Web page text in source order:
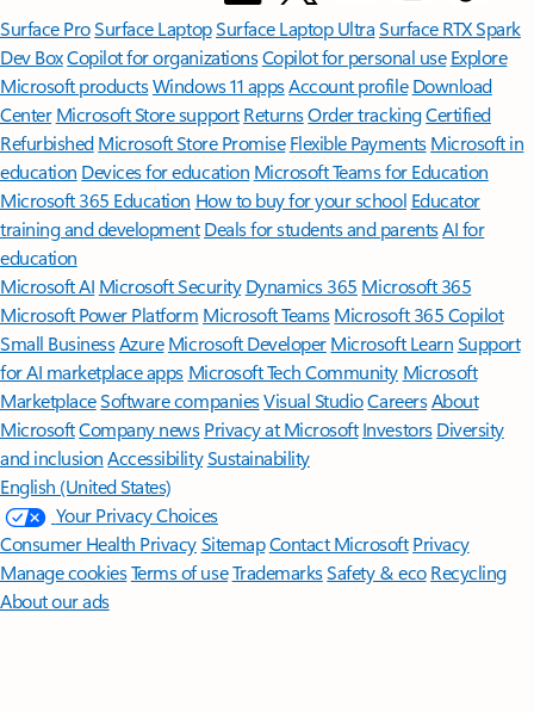
Surface ProSurface LaptopSurface Laptop UltraSurface RTX Spark
Dev BoxCopilot for organizationsCopilot for personal use Explore
Microsoft productsWindows 11 appsAccount profile Download
Center Microsoft Store support ReturnsOrder trackingCertified
Refurbished Microsoft Store Promise Flexible Payments Microsoft in
education Devices for education Microsoft Teams for Education
Microsoft 365 Education How to buy for your school Educator
training and development Deals for students and parentsAI for
education
Microsoft AI Microsoft Security Dynamics 365 Microsoft 365
Microsoft Power Platform Microsoft TeamsMicrosoft 365 Copilot
Small BusinessAzure Microsoft DeveloperMicrosoft LearnSupport
for AI marketplace apps Microsoft Tech Community Microsoft
MarketplaceSoftware companiesVisual StudioCareersAbout
MicrosoftCompany news Privacy at Microsoft Investors Diversity
and inclusion AccessibilitySustainability
English (United States)
Your Privacy Choices
Consumer Health PrivacySitemapContact Microsoft Privacy
Manage cookiesTerms of useTrademarksSafety & eco Recycling
About our ads